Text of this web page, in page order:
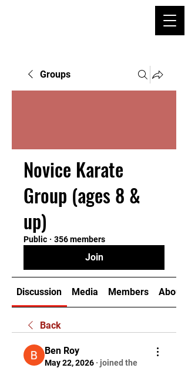
Groups
Novice Karate
Group (ages 8 &
up)
Public · 356 members
Join
Discussion Media Members About
Back
Ben Roy
May 22, 2026 · joined the